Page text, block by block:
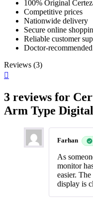
100% Original
Competitive prices
Nationwide delivery
Secure online
Reliable customer
Doctor-
Reviews (3)
3 reviews for
Arm Type
Farhan
As
monitor
easier.
display is